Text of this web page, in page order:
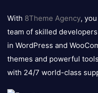
logo
With 8Theme Agency,
team of skilled
in WordPress and
themes and powerful
with 24/7 world-class